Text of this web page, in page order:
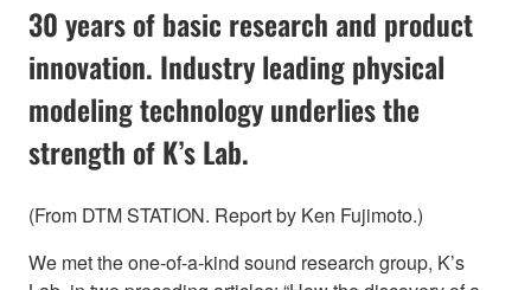
30 years of basic research and product
innovation. Industry leading physical
modeling technology underlies the
strength of K’s Lab.
(From DTM STATION. Report by Ken Fujimoto.)
We met the one-of-a-kind sound research group, K’s